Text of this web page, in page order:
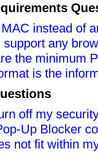
instead of
support any
the minimum
is the
off my
Up Blocker
not fit within